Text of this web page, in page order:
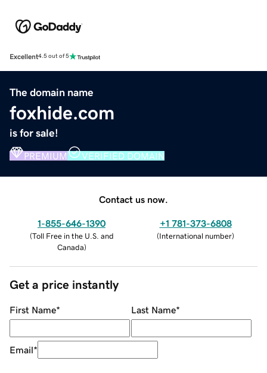
Excellent4.5 out of 5
The domain name
foxhide.com
is for sale!
PREMIUM VERIFIED DOMAIN
Contact us now.
1-855-646-1390
(Toll Free in the U.S. and
Canada)
+1 781-373-6808
(International number)
Get a price instantly
First Name* Last Name*
Email*